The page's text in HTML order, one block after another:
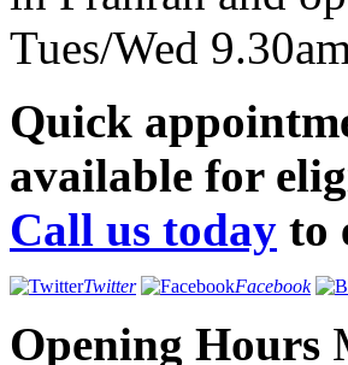
Tues/Wed
Quick
available for
Call us today to
Twitter Facebook
Opening Hours